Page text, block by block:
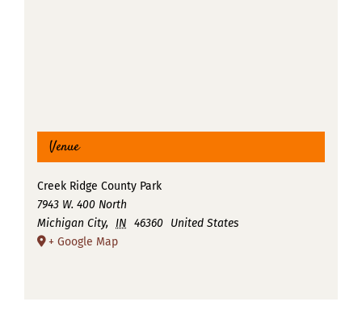
Venue
Creek Ridge County Park
7943 W. 400 North
Michigan City, IN 46360
United States
+ Google Map